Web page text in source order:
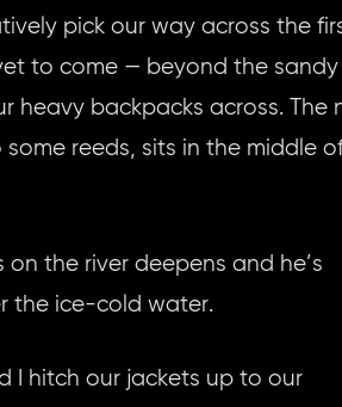
pick our way across the
to come — beyond the sandy
heavy backpacks across. The
reeds, sits in the middle
the river deepens and he’s
the ice-cold water.
I hitch our jackets up to our